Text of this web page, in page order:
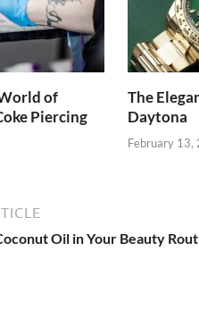
of
Piercing
The
Daytona
February 13,
Oil in Your Beauty